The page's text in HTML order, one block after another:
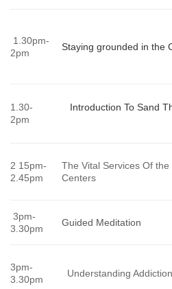
1.30pm-
2pm
Staying grounded in the
1.30-
2pm
Introduction To
2 15pm-
2.45pm
The Vital Services Of the
Centers
3pm-
3.30pm
Guided Meditation
3pm-
3.30pm
Understanding Addiction